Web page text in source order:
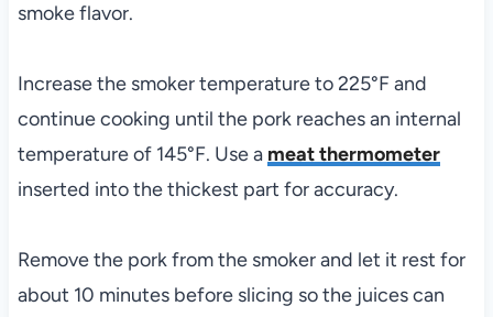
smoke flavor.
Increase the smoker temperature to 225°F and
continue cooking until the pork reaches an internal
temperature of 145°F. Use a meat thermometer
inserted into the thickest part for accuracy.
Remove the pork from the smoker and let it rest for
about 10 minutes before slicing so the juices can